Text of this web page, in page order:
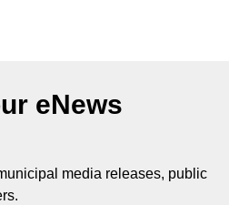
eNews
media releases, public